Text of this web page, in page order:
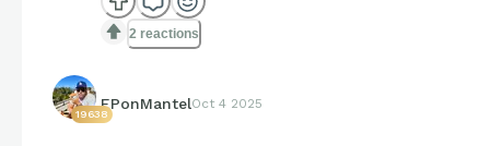
2 reactions
19638
EPonMantelOct 4 2025